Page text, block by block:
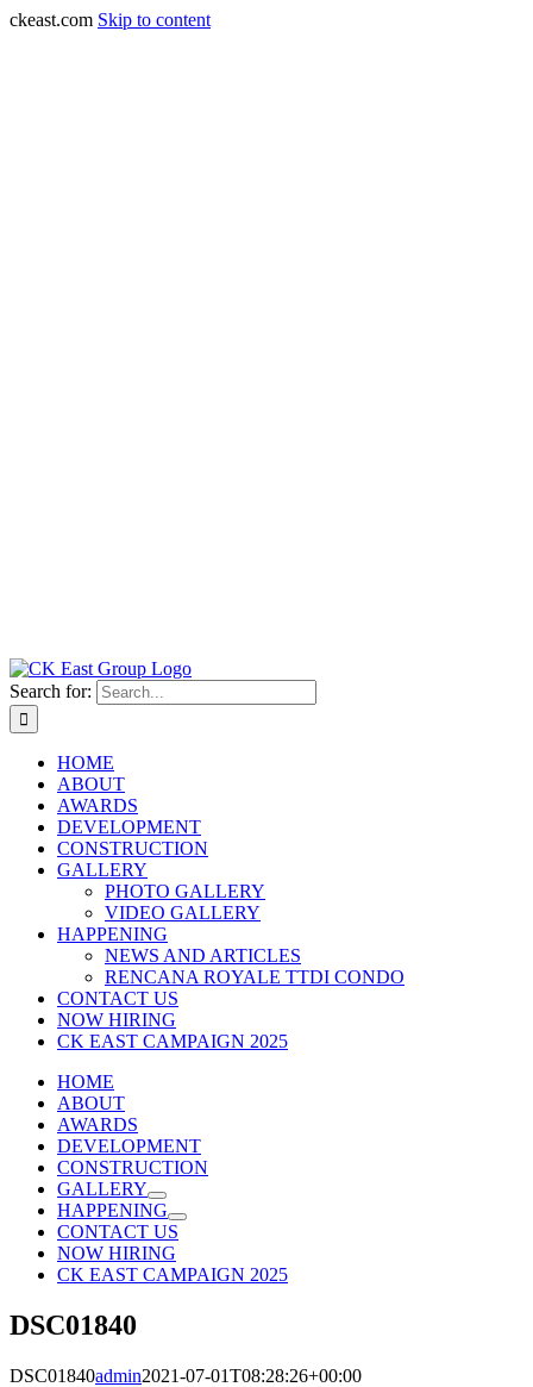
ckeast.com Skip to content
Search for:
HOME
ABOUT
AWARDS
DEVELOPMENT
CONSTRUCTION
GALLERY
PHOTO GALLERY
VIDEO GALLERY
HAPPENING
NEWS AND ARTICLES
RENCANA ROYALE TTDI CONDO
CONTACT US
NOW HIRING
CK EAST CAMPAIGN 2025
HOME
ABOUT
AWARDS
DEVELOPMENT
CONSTRUCTION
GALLERY
HAPPENING
CONTACT US
NOW HIRING
CK EAST CAMPAIGN 2025
DSC01840
DSC01840admin2021-07-01T08:28:26+00:00